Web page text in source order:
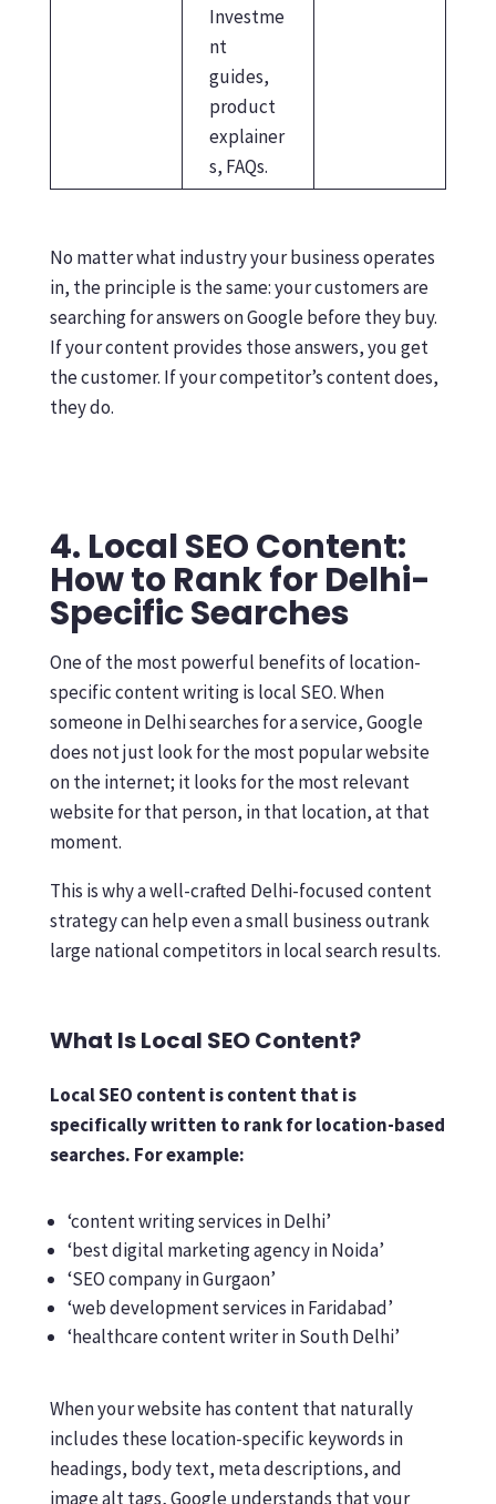
Investme
nt
guides,
product
explainer
s, FAQs.
No matter what industry your business operates
in, the principle is the same: your customers are
searching for answers on Google before they buy.
If your content provides those answers, you get
the customer. If your competitor’s content does,
they do.
4. Local SEO Content:
How to Rank for Delhi-
Specific Searches
One of the most powerful benefits of location-
specific content writing is local SEO. When
someone in Delhi searches for a service, Google
does not just look for the most popular website
on the internet; it looks for the most relevant
website for that person, in that location, at that
moment.
This is why a well-crafted Delhi-focused content
strategy can help even a small business outrank
large national competitors in local search results.
What Is Local SEO Content?
Local SEO content is content that is
specifically written to rank for location-based
searches. For example:
‘content writing services in Delhi’
‘best digital marketing agency in Noida’
‘SEO company in Gurgaon’
‘web development services in Faridabad’
‘healthcare content writer in South Delhi’
When your website has content that naturally
includes these location-specific keywords in
headings, body text, meta descriptions, and
image alt tags, Google understands that your